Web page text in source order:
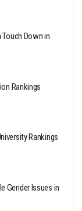
Touch Down in
Rankings
Rankings
Gender Issues in